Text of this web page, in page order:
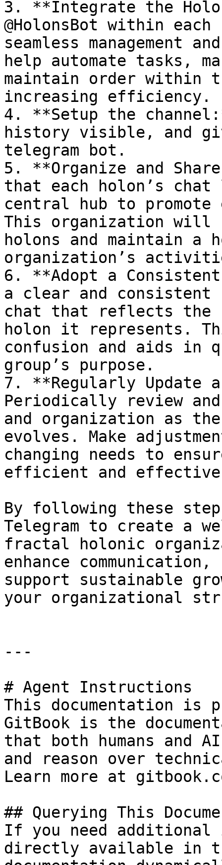
3. **Integrate the
@HolonsBot within
seamless management
help automate tasks,
maintain order within
increasing efficiency.
4. **Setup the
history visible, and
telegram bot.
5. **Organize and
that each holon’s
central hub to promote
This organization will
holons and maintain
organization’s
6. **Adopt a
a clear and consistent
chat that reflects the
holon it represents.
confusion and aids in
group’s purpose.
7. **Regularly Update
Periodically review
and organization as
evolves. Make
changing needs to
efficient and
By following these
Telegram to create a
fractal holonic
enhance
support sustainable
your organizational
---
# Agent Instructions
This documentation is
GitBook is the
that both humans and
and reason over
Learn more at
## Querying This
If you need
directly available in